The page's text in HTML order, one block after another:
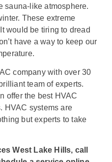
sauna-like atmosphere.
These extreme
would be tiring to dread
have a way to keep our
company with over 30
team of experts.
offer the best HVAC
HVAC systems are
but experts to take
West Lake Hills, call